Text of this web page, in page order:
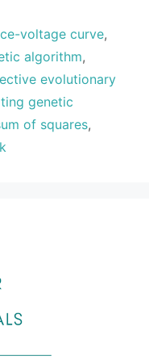
voltage curve,
algorithm,
evolutionary
genetic
of squares,